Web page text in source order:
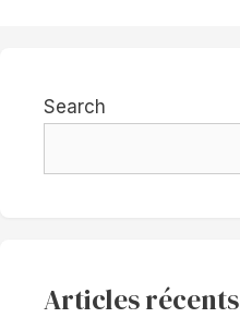
Search
Articles récents